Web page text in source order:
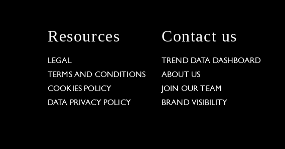
Resources
LEGAL
TERMS AND CONDITIONS
COOKIES POLICY
DATA PRIVACY POLICY
Contact us
TREND DATA DASHBOARD
ABOUT US
JOIN OUR TEAM
BRAND VISIBILITY